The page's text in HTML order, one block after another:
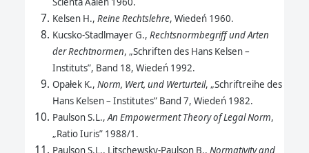
Kelsen H., Reine Rechtslehre, Wiedeń 1960.
Kucsko-Stadlmayer G., Rechtsnormbegriff und Arten
der Rechtnormen, „Schriften des Hans Kelsen –
Instituts”, Band 18, Wiedeń 1992.
Opałek K., Norm, Wert, und Werturteil, „Schriftreihe des
Hans Kelsen – Institutes” Band 7, Wiedeń 1982.
Paulson S.L.,An Empowerment Theory of Legal Norm,
„Ratio Iuris” 1988/1.